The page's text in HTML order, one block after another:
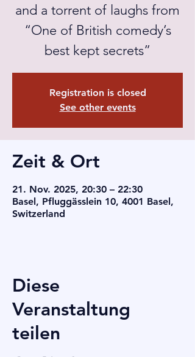
and a torrent of laughs from
“One of British comedy’s
best kept secrets”
Registration is closed
See other events
Zeit & Ort
21. Nov. 2025, 20:30 – 22:30
Basel, Pfluggässlein 10, 4001 Basel,
Switzerland
Diese
Veranstaltung
teilen